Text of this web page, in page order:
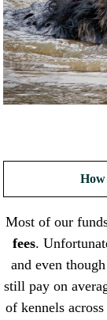
How
Most of our
fees.
and even
still pay on
of kennels